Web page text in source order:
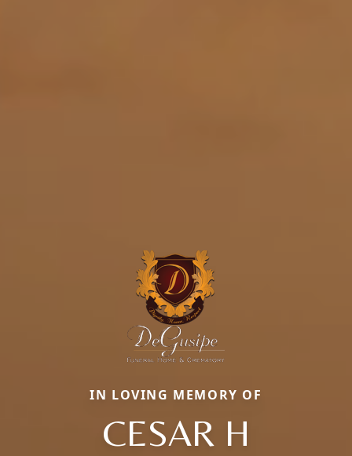
IN LOVING MEMORY OF
CESAR H